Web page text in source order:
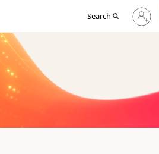
Search
Sign
in